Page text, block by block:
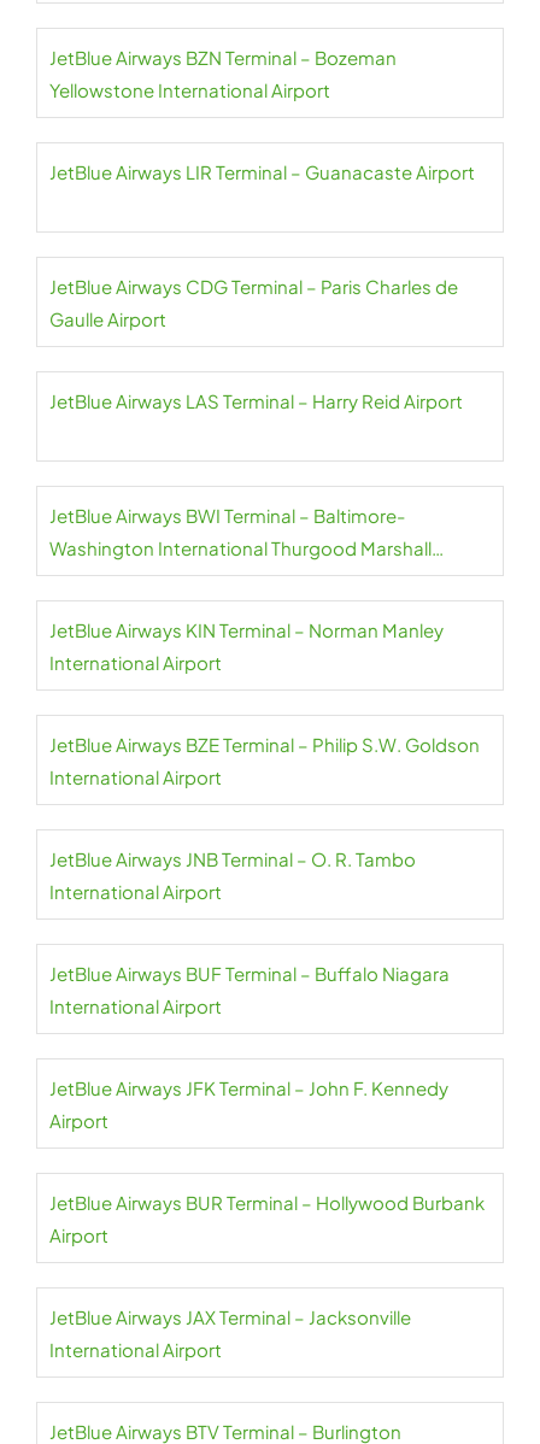
JetBlue Airways BZN Terminal – Bozeman
Yellowstone International Airport
JetBlue Airways LIR Terminal – Guanacaste Airport
JetBlue Airways CDG Terminal – Paris Charles de
Gaulle Airport
JetBlue Airways LAS Terminal – Harry Reid Airport
JetBlue Airways BWI Terminal – Baltimore-
Washington International Thurgood Marshall
Airport
JetBlue Airways KIN Terminal – Norman Manley
International Airport
JetBlue Airways BZE Terminal – Philip S.W. Goldson
International Airport
JetBlue Airways JNB Terminal – O. R. Tambo
International Airport
JetBlue Airways BUF Terminal – Buffalo Niagara
International Airport
JetBlue Airways JFK Terminal – John F. Kennedy
Airport
JetBlue Airways BUR Terminal – Hollywood Burbank
Airport
JetBlue Airways JAX Terminal – Jacksonville
International Airport
JetBlue Airways BTV Terminal – Burlington